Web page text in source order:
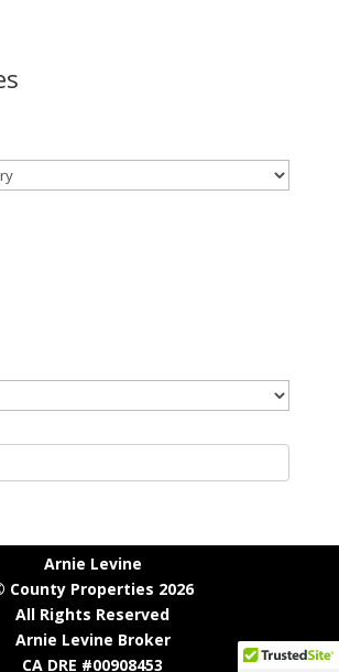
Arnie Levine
County Properties 2026
All Rights Reserved
Arnie Levine Broker
CA DRE #00908453